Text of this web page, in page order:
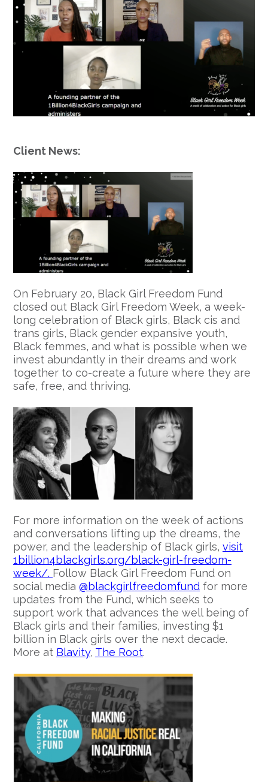
Client News:
On February 20, Black Girl Freedom Fund
closed out Black Girl Freedom Week, a week-
long celebration of Black girls, Black cis and
trans girls, Black gender expansive youth,
Black femmes, and what is possible when we
invest abundantly in their dreams and work
together to co-create a future where they are
safe, free, and thriving.
For more information on the week of actions
and conversations lifting up the dreams, the
power, and the leadership of Black girls, visit
1billion4blackgirls.org/black-girl-freedom-
week/. Follow Black Girl Freedom Fund on
social media @blackgirlfreedomfund for more
updates from the Fund, which seeks to
support work that advances the well being of
Black girls and their families, investing $1
billion in Black girls over the next decade.
More at Blavity, The Root.